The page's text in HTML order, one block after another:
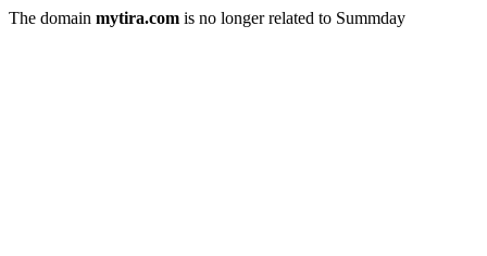
The domain mytira.com is no longer related to Summday